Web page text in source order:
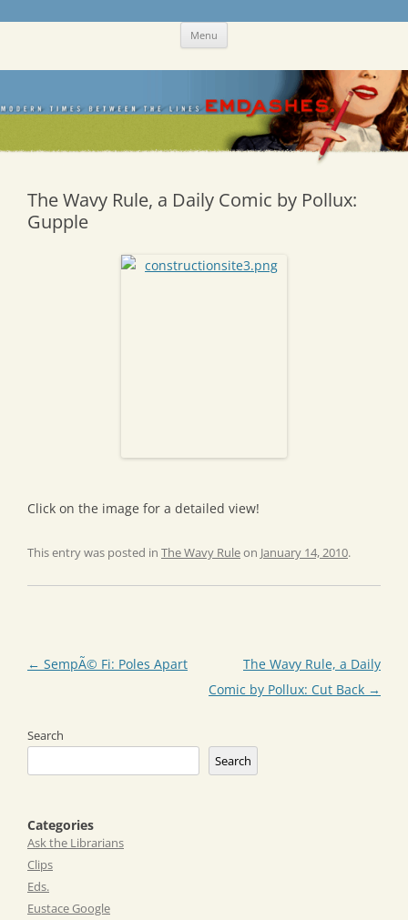
Skip Menu
The Wavy Rule, a Daily Comic by Pollux:
Gupple
Click on the image for a detailed view!
This entry was posted in The Wavy Ruleon January 14, 2010.
Post
← SempÃ© Fi: Poles Apart
The Wavy Rule, a Daily
Comic by Pollux: Cut Back →
Search
Search
Categories
Ask the Librarians
Clips
Eds.
Eustace Google